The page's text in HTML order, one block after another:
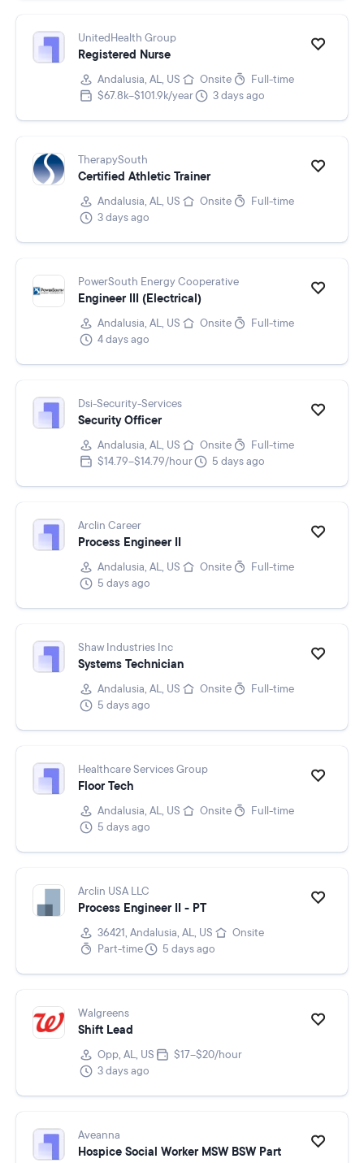
UnitedHealth Group
Registered Nurse
Andalusia, AL, US Onsite
Full-time
$67.8k–$101.9k/year
3 days ago
TherapySouth
Certified Athletic Trainer
Andalusia, AL, US Onsite
Full-time
3 days ago
PowerSouth Energy Cooperative
Engineer III (Electrical)
Andalusia, AL, US Onsite
Full-time
4 days ago
Dsi-Security-Services
Security Officer
Andalusia, AL, US Onsite
Full-time
$14.79–$14.79/hour
5 days ago
Arclin Career
Process Engineer II
Andalusia, AL, US Onsite
Full-time
5 days ago
Shaw Industries Inc
Systems Technician
Andalusia, AL, US Onsite
Full-time
5 days ago
Healthcare Services Group
Floor Tech
Andalusia, AL, US Onsite
Full-time
5 days ago
Arclin USA LLC
Process Engineer II - PT
36421, Andalusia, AL, US
Onsite
Part-time
5 days ago
Walgreens
Shift Lead
Opp, AL, US
$17–$20/hour
3 days ago
Aveanna
Hospice Social Worker MSW BSW Part